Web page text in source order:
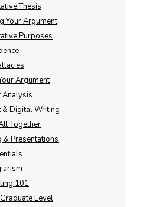
Thesis
Your Argument
Purposes
Argument
Analysis
& Digital Writing
Together
& Presentations
101
Level